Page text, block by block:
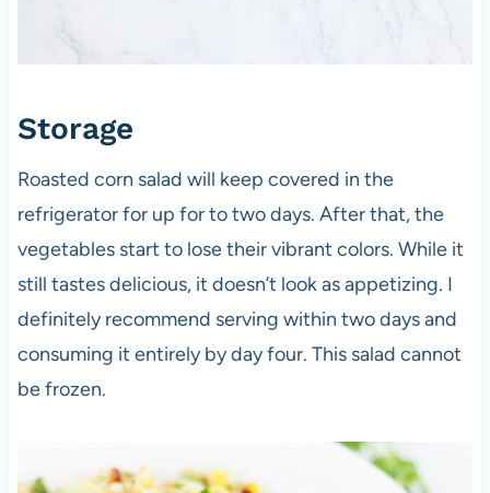
Storage
Roasted corn salad will keep covered in the
refrigerator for up for to two days. After that, the
vegetables start to lose their vibrant colors. While it
still tastes delicious, it doesn’t look as appetizing. I
definitely recommend serving within two days and
consuming it entirely by day four. This salad cannot
be frozen.